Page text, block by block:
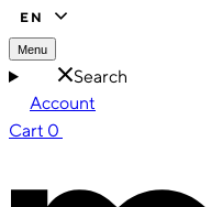
EN
Menu
Search
Account
Cart 0